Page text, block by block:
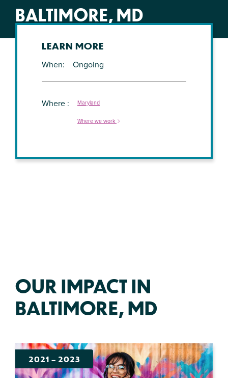
BALTIMORE, MD
LEARN MORE
When Ongoing
Where Maryland
Where we work
OUR IMPACT IN
BALTIMORE, MD
2021 – 2023